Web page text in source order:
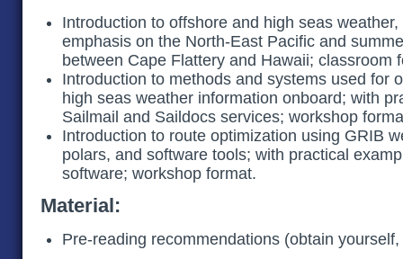
Introduction to offshore and high seas
emphasis on the North-East Pacific and
between Cape Flattery and Hawaii; classroom
Introduction to methods and systems used for
high seas weather information onboard; with
Sailmail and Saildocs services; workshop
Introduction to route optimization using GRIB
polars, and software tools; with practical
software; workshop format.
Material:
Pre-reading recommendations (obtain